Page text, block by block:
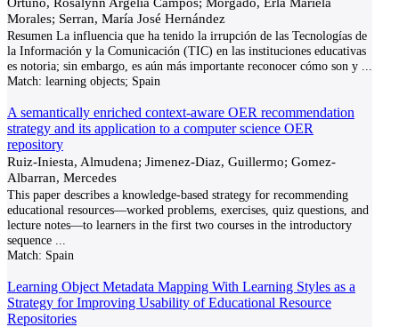
Morales; Serran, María José Hernández
Resumen La influencia que ha tenido la irrupción de las Tecnologías de
la Información y la Comunicación (TIC) en las instituciones educativas
es notoria; sin embargo, es aún más importante reconocer cómo son y
Match: learning objects; Spain
A semantically enriched context-aware OER recommendation
strategy and its application to a computer science OER
repository
Ruiz-Iniesta, Almudena; Jimenez-Diaz, Guillermo; Gomez-
Albarran, Mercedes
This paper describes a knowledge-based strategy for recommending
educational resources—worked problems, exercises, quiz questions, and
lecture notes—to learners in the first two courses in the introductory
sequence
Match: Spain
Learning Object Metadata Mapping With Learning Styles as a
Strategy for Improving Usability of Educational Resource
Repositories